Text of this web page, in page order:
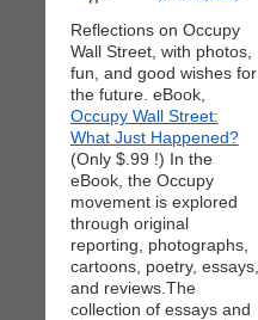
Reflections on Occupy
Wall Street, with photos,
fun, and good wishes for
the future. eBook,
Occupy Wall Street:
What Just Happened?
(Only $.99 !) In the
eBook, the Occupy
movement is explored
through original
reporting, photographs,
cartoons, poetry, essays,
and reviews.The
collection of essays and